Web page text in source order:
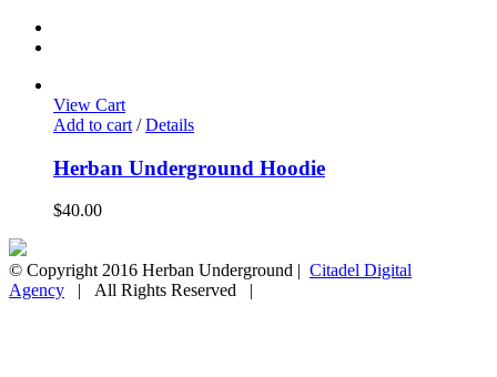
View Cart
Add to cart / Details
Herban Underground Hoodie
$40.00
© Copyright 2016 Herban Underground | Citadel Digital
Agency | All Rights Reserved |